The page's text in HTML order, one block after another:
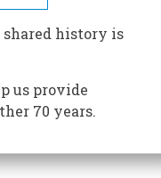
history is
us provide
70 years.